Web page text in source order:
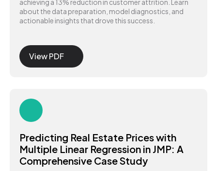
achieving a 13% reduction in customer attrition. Learn
about the data preparation, model diagnostics, and
actionable insights that drove this success.
View PDF
Predicting Real Estate Prices with
Multiple Linear Regression in JMP: A
Comprehensive Case Study